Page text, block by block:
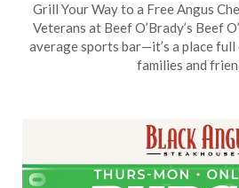
on
11,
Grill Your Way to a Free Angus
Veterans at Beef O’Brady’s Beef
average sports bar—it’s a place
families and